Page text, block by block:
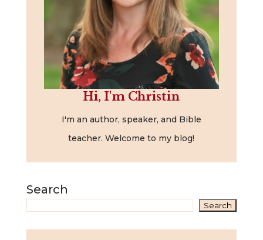
Hi, I'm Christin
I'm an author, speaker, and Bible
teacher. Welcome to my blog!
Search
Search